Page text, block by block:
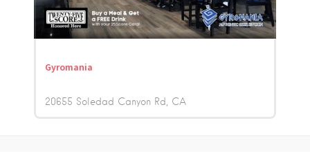
Gyromania
20655 Soledad Canyon Rd CA